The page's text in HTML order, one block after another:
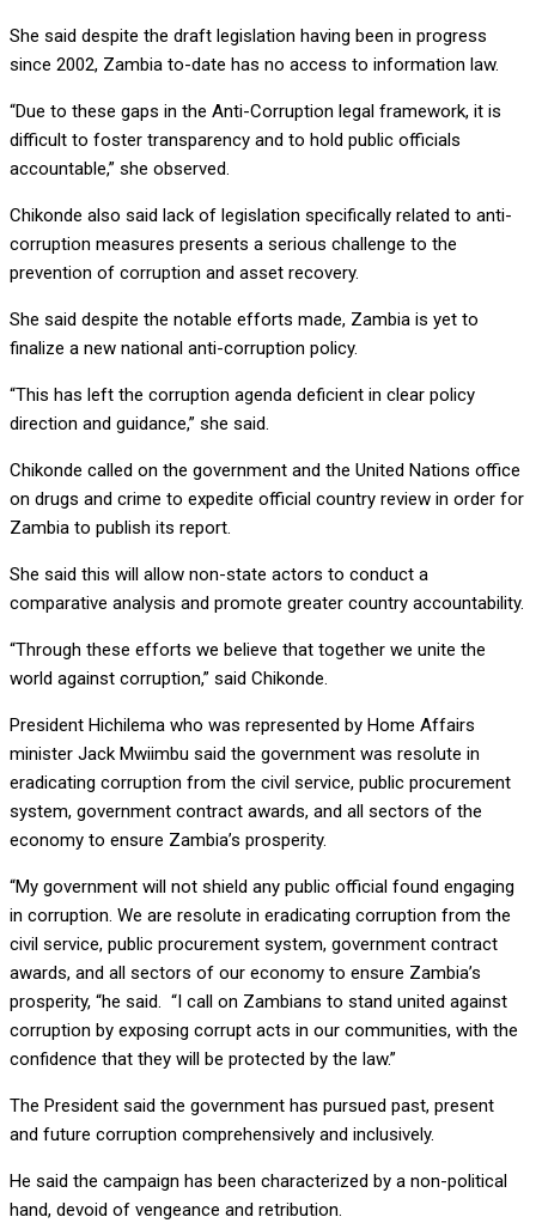
She said despite the draft legislation having been in progress
since 2002, Zambia to-date has no access to information law.
“Due to these gaps in the Anti-Corruption legal framework, it is
difficult to foster transparency and to hold public officials
accountable,” she observed.
Chikonde also said lack of legislation specifically related to anti-
corruption measures presents a serious challenge to the
prevention of corruption and asset recovery.
She said despite the notable efforts made, Zambia is yet to
finalize a new national anti-corruption policy.
“This has left the corruption agenda deficient in clear policy
direction and guidance,” she said.
Chikonde called on the government and the United Nations office
on drugs and crime to expedite official country review in order for
Zambia to publish its report.
She said this will allow non-state actors to conduct a
comparative analysis and promote greater country accountability.
“Through these efforts we believe that together we unite the
world against corruption,” said Chikonde.
President Hichilema who was represented by Home Affairs
minister Jack Mwiimbu said the government was resolute in
eradicating corruption from the civil service, public procurement
system, government contract awards, and all sectors of the
economy to ensure Zambia’s prosperity.
“My government will not shield any public official found engaging
in corruption. We are resolute in eradicating corruption from the
civil service, public procurement system, government contract
awards, and all sectors of our economy to ensure Zambia’s
prosperity, “he said. “I call on Zambians to stand united against
corruption by exposing corrupt acts in our communities, with the
confidence that they will be protected by the law.”
The President said the government has pursued past, present
and future corruption comprehensively and inclusively.
He said the campaign has been characterized by a non-political
hand, devoid of vengeance and retribution.